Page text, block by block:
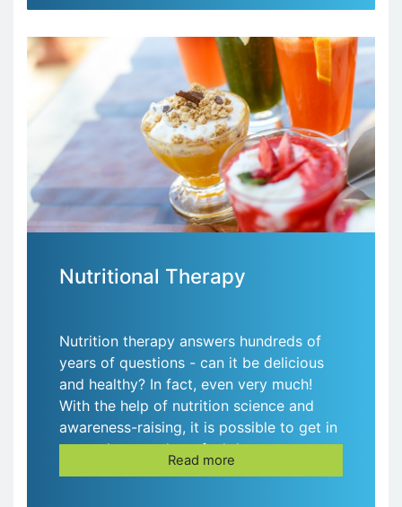
Nutritional Therapy
Nutrition therapy answers hundreds of
years of questions - can it be delicious
and healthy? In fact, even very much!
With the help of nutrition science and
awareness-raising, it is possible to get in
great shape and not feel the constant
feeling of hunger
Read more